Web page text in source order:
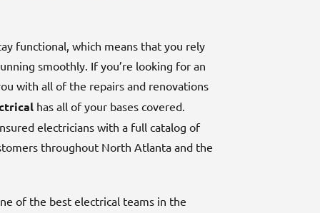
functional, which means that you rely
smoothly. If you’re looking for an
with all of the repairs and renovations
has all of your bases covered.
electricians with a full catalog of
throughout North Atlanta and the
of the best electrical teams in the